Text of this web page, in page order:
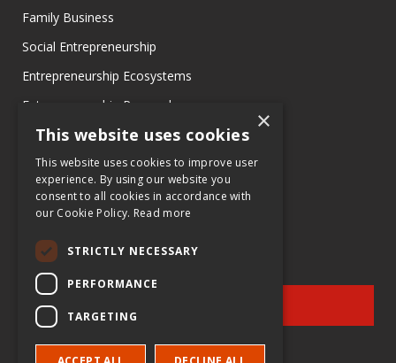
Family Business
Social Entrepreneurship
Entrepreneurship Ecosystems
Entrepreneurship Research
Entrepreneurship Teaching Exercises
Entrepreneurship Case Studies
Entrepreneurship Commentaries
for e-News at EIX.org
×
This website uses cookies
This website uses cookies to improve user
experience. By using our website you
consent to all cookies in accordance with
our Cookie Policy. Read more
STRICTLY NECESSARY
PERFORMANCE
TARGETING